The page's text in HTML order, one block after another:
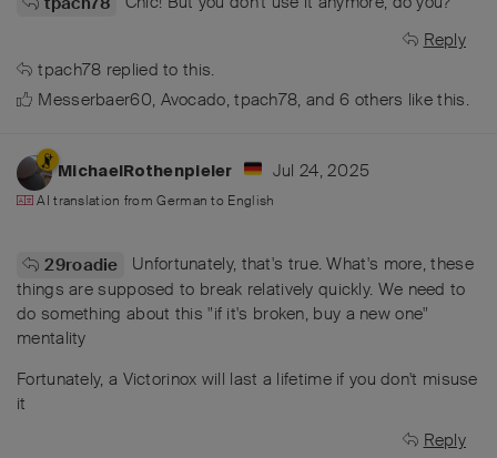
Reply
tpach78 replied to this.
Messerbaer60, Avocado,tpach78, and6 others like this.
MichaelRothenpieler Jul 24, 2025
AI translation fromGerman to English
29roadie
Unfortunately, that's true. What's more, these
things are supposed to break relatively quickly. We need to
do something about this "if it's broken, buy a new one"
mentality
Fortunately, a Victorinox will last a lifetime if you don't misuse
it
Reply